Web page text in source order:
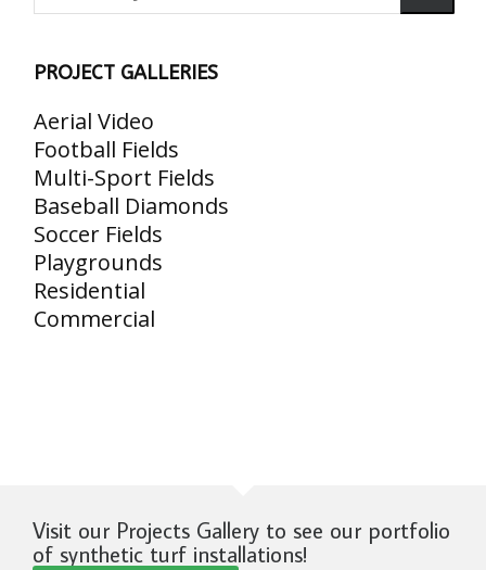
PROJECT GALLERIES
Aerial Video
Football Fields
Multi-Sport Fields
Baseball Diamonds
Soccer Fields
Playgrounds
Residential
Commercial
Visit our Projects Gallery to see our portfolio
of synthetic turf installations!